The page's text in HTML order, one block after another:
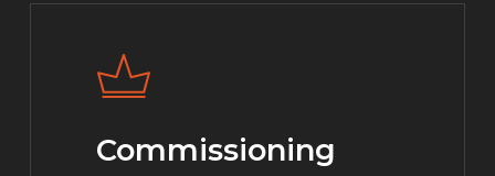
Commissioning